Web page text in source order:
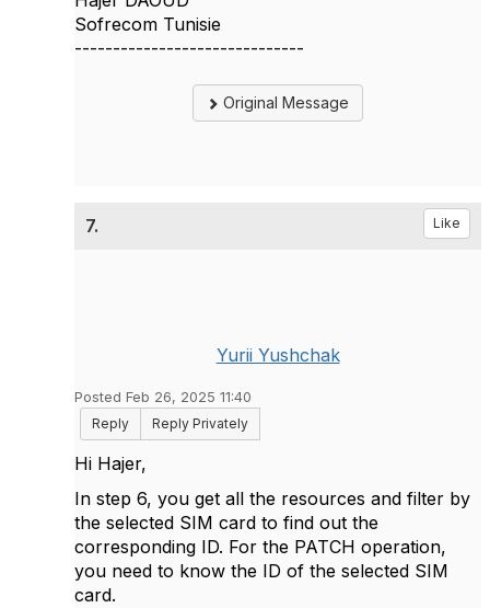
Sofrecom Tunisie
------------------------------
Original Message
7. Like
Yurii Yushchak
Posted Feb 26, 2025 11:40
Reply
Reply Privately
Hi Hajer,
In step 6, you get all the resources and filter by
the selected SIM card to find out the
corresponding ID. For the PATCH operation,
you need to know the ID of the selected SIM
card.